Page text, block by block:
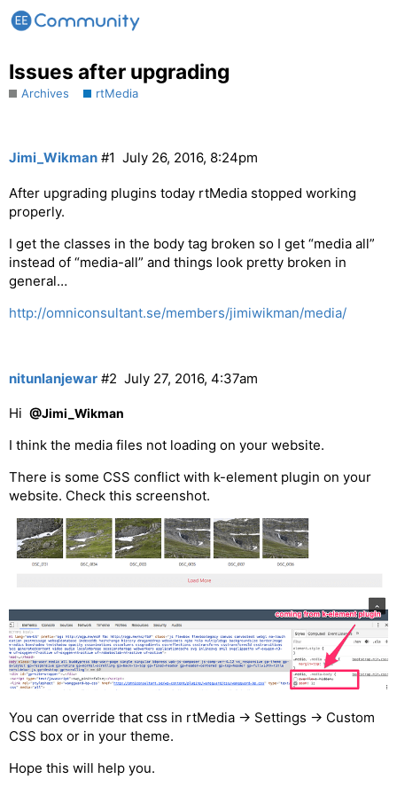
Issues after upgrading
Archives rtMedia
Jimi_Wikman July 26, 2016, 8:24pm
#1
After upgrading plugins today rtMedia stopped working
properly.
I get the classes in the body tag broken so I get “media all”
instead of “media-all” and things look pretty broken in
general…
http://omniconsultant.se/members/jimiwikman/media/
nitunlanjewar July 27, 2016, 4:37am
#2
Hi @Jimi_Wikman
I think the media files not loading on your website.
There is some CSS conflict with k-element plugin on your
website. Check this screenshot.
You can override that css in rtMedia -> Settings -> Custom
CSS box or in your theme.
Hope this will help you.